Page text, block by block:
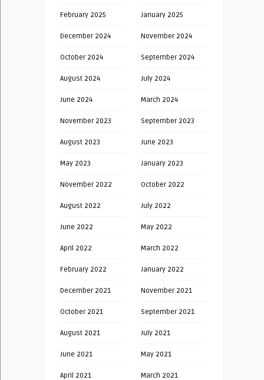
February 2025 January 2025
December 2024 November 2024
October 2024 September 2024
August 2024 July 2024
June 2024 March 2024
November 2023 September 2023
August 2023 June 2023
May 2023 January 2023
November 2022 October 2022
August 2022 July 2022
June 2022 May 2022
April 2022 March 2022
February 2022 January 2022
December 2021 November 2021
October 2021 September 2021
August 2021 July 2021
June 2021 May 2021
April 2021 March 2021